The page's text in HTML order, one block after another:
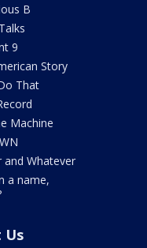
B
9
Story
That
Machine
and Whatever
a name,
Us